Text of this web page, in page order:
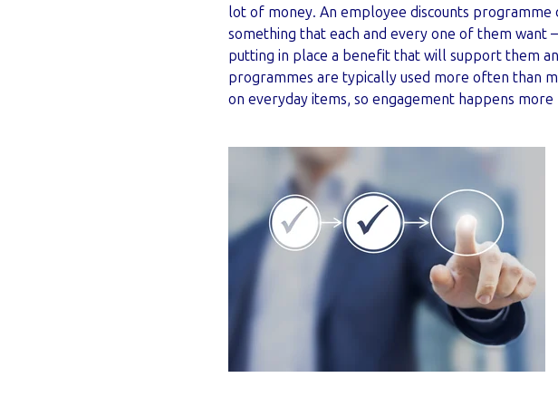
lot of money. An employee discounts
something that each and every one of them want
putting in place a benefit that will support them
programmes are typically used more often than
on everyday items, so engagement happens